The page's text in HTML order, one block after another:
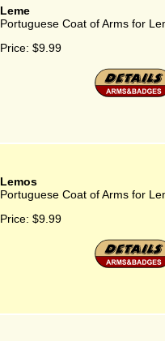
Leme
Portuguese Coat of Arms for
Price: $9.99
Lemos
Portuguese Coat of Arms for
Price: $9.99